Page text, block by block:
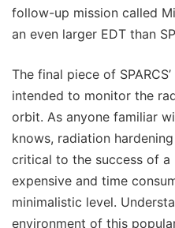
follow-up mission called
an even larger EDT than
The final piece of
intended to monitor the
orbit. As anyone familiar
knows, radiation
critical to the success of a
expensive and time
minimalistic level.
environment of this